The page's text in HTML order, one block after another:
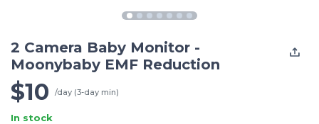
2 Camera Baby Monitor -
Moonybaby EMF Reduction
$10 /day (3-day min)
In stock